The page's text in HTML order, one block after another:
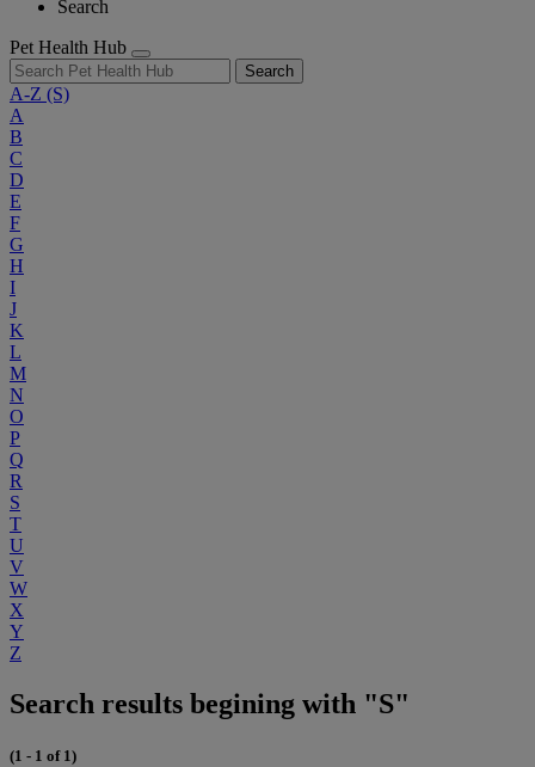
Search
Pet Health Hub
Search
A-Z (S)
A
B
C
D
E
F
G
H
I
J
K
L
M
N
O
P
Q
R
S
T
U
V
W
X
Y
Z
Search results begining with "S"
(1 - 1 of 1)